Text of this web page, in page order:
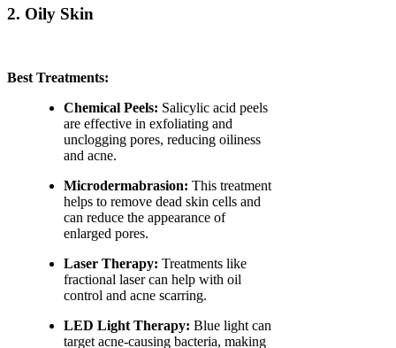
2. Oily Skin
Best Treatments:
Chemical Peels: Salicylic acid peels
are effective in exfoliating and
unclogging pores, reducing oiliness
and acne.
Microdermabrasion: This treatment
helps to remove dead skin cells and
can reduce the appearance of
enlarged pores.
Laser Therapy: Treatments like
fractional laser can help with oil
control and acne scarring.
LED Light Therapy: Blue light can
target acne-causing bacteria, making